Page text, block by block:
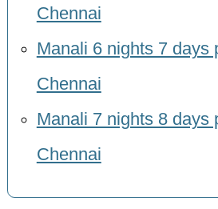
Chennai
Manali 6 nights 7 days
Chennai
Manali 7 nights 8 days
Chennai